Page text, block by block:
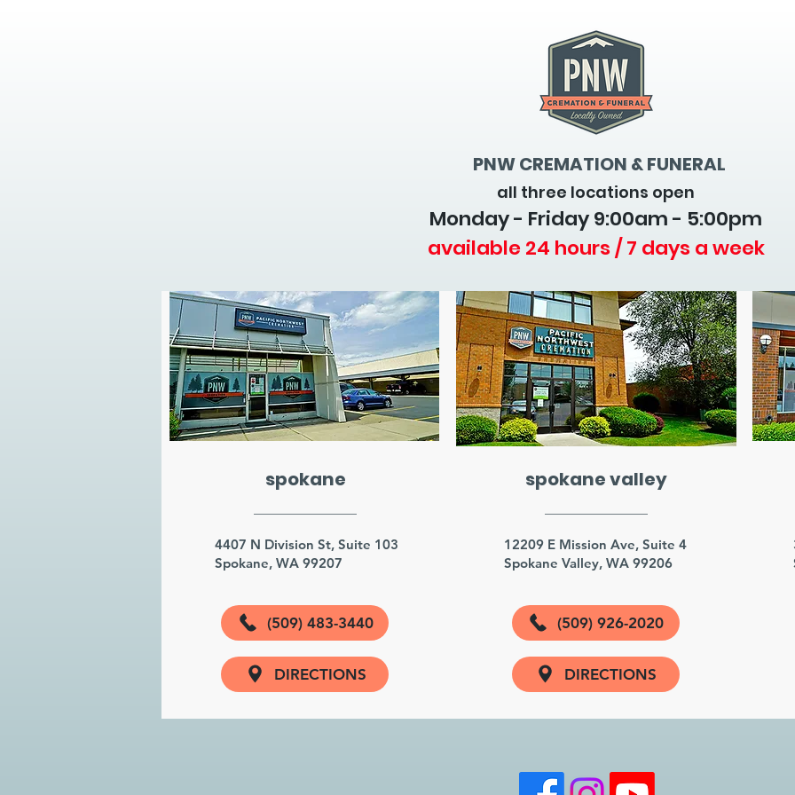
PNW CREMATION & FUNERAL
all three locations open
Monday - Friday 9:00am - 5:00pm
available 24 hours / 7 days a week
spokane
4407 N Division St, Suite 103
Spokane, WA 99207
(509) 483-3440
DIRECTIONS
spokane valley
12209 E Mission Ave, Suite 4
Spokane Valley, WA 99206
(509) 926-2020
DIRECTIONS